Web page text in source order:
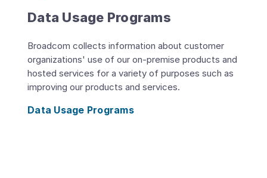
Data Usage Programs
Broadcom collects information about customer
organizations' use of our on-premise products and
hosted services for a variety of purposes such as
improving our products and services.
Data Usage Programs